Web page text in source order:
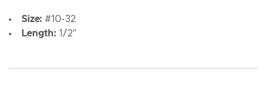
Size: #10-32
Length: 1/2"